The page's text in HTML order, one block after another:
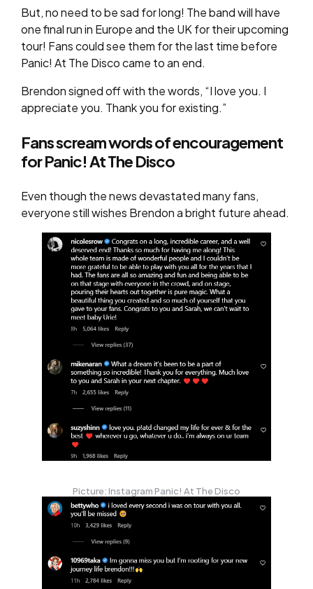
But, no need to be sad for long! The band will have
one final run in Europe and the UK for their upcoming
tour! Fans could see them for the last time before
Panic! At The Disco came to an end.
Brendon signed off with the words, “I love you. I
appreciate you. Thank you for existing.”
Fans scream words of encouragement
for Panic! At The Disco
Even though the news devastated many fans,
everyone still wishes Brendon a bright future ahead.
Picture: Instagram Panic! At The Disco